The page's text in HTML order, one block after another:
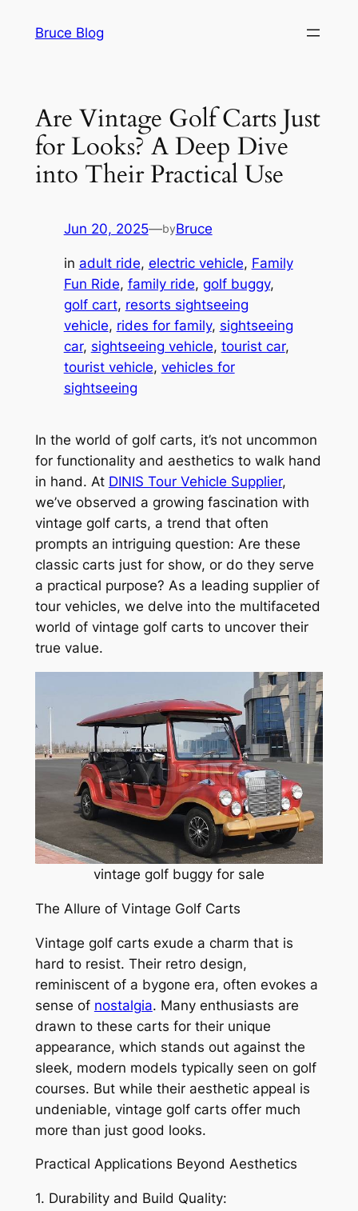
Bruce Blog
Are Vintage Golf Carts Just
for Looks? A Deep Dive
into Their Practical Use
Jun 20, 2025—byBruce
in adult ride, electric vehicle, Family
Fun Ride, family ride, golf buggy
golf cart, resorts sightseeing
vehicle, rides for family, sightseeing
car, sightseeing vehicle, tourist car
tourist vehicle, vehicles for
sightseeing
In the world of golf carts, it’s not uncommon
for functionality and aesthetics to walk hand
in hand. At DINIS Tour Vehicle Supplier,
we’ve observed a growing fascination with
vintage golf carts, a trend that often
prompts an intriguing question: Are these
classic carts just for show, or do they serve
a practical purpose? As a leading supplier of
tour vehicles, we delve into the multifaceted
world of vintage golf carts to uncover their
true value.
vintage golf buggy for sale
The Allure of Vintage Golf Carts
Vintage golf carts exude a charm that is
hard to resist. Their retro design,
reminiscent of a bygone era, often evokes a
sense of nostalgia. Many enthusiasts are
drawn to these carts for their unique
appearance, which stands out against the
sleek, modern models typically seen on golf
courses. But while their aesthetic appeal is
undeniable, vintage golf carts offer much
more than just good looks.
Practical Applications Beyond Aesthetics
1. Durability and Build Quality: